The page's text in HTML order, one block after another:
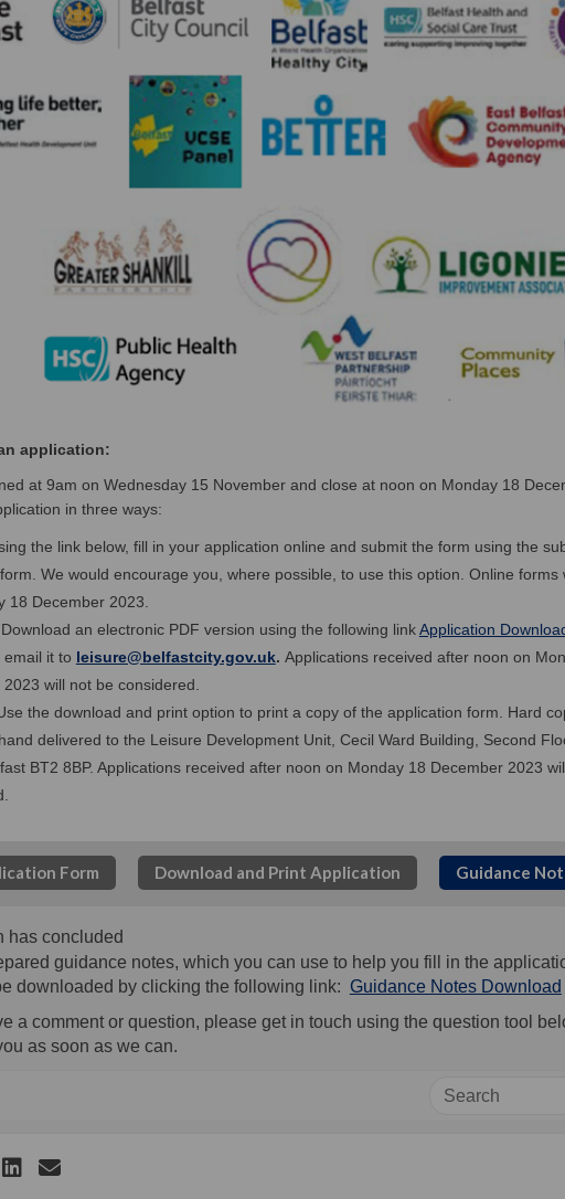
application:
at 9am on Wednesday 15 November and close at noon on Monday 18
in three ways:
the link below, fill in your application online and submit the form using the
We would encourage you, where possible, to use this option. Online forms
18 December 2023.
an electronic PDF version using the following linkApplication
it to leisure@belfastcity.gov.uk(External link)
. Applications received after noon on
2023 will not be considered.
the download and print option to print a copy of the application form. Hard
delivered to the Leisure Development Unit, Cecil Ward Building, Second
BT2 8BP. Applications received after noon on Monday 18 December 2023
Form Download and Print Application Guidance
has concluded
guidance notes, which you can use to help you fill in the
downloaded by clicking the following link: Guidance Notes Download
a comment or question, please get in touch using the question tool
as soon as we can.
Search
Do we need to supply quotes with
Do we need to supply quotes
Share Do we need to supply quotes
Email Do we need to supply